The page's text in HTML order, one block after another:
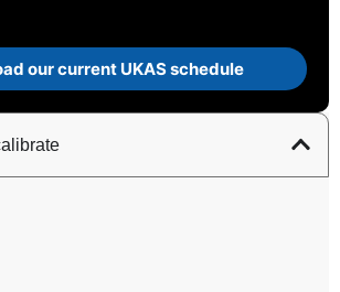
our current UKAS schedule